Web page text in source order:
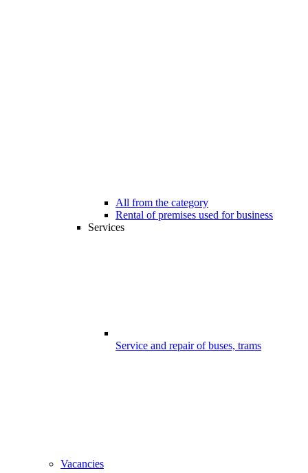
All from the category
Rental of premises used for business
Services
Service and repair of buses, trams
Vacancies